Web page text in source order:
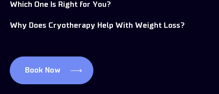
Which One Is Right for You?
Why Does Cryotherapy Help With Weight Loss?
Book Now